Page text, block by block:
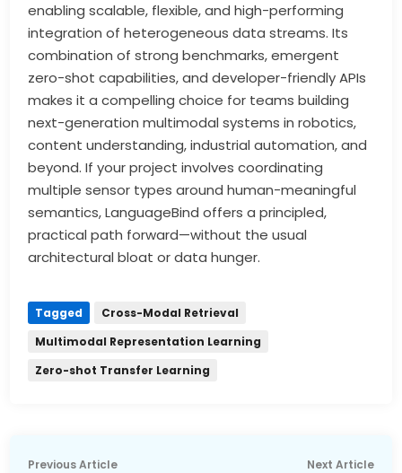
enabling scalable, flexible, and high-performing
integration of heterogeneous data streams. Its
combination of strong benchmarks, emergent
zero-shot capabilities, and developer-friendly APIs
makes it a compelling choice for teams building
next-generation multimodal systems in robotics,
content understanding, industrial automation, and
beyond. If your project involves coordinating
multiple sensor types around human-meaningful
semantics, LanguageBind offers a principled,
practical path forward—without the usual
architectural bloat or data hunger.
Tagged
Cross-Modal Retrieval
Multimodal Representation Learning
Zero-shot Transfer Learning
Post
Previous ArticlePrevious
Next Article